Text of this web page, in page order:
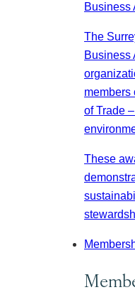
Business
The
Business
members
of Trade
These